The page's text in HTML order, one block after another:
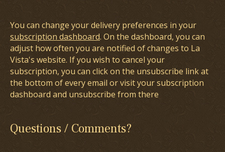
You can change your delivery preferences in your
subscription dashboard. On the dashboard, you can
adjust how often you are notified of changes to La
Vista's website. If you wish to cancel your
subscription, you can click on the unsubscribe link at
the bottom of every email or visit your subscription
dashboard and unsubscribe from there
Questions / Comments?